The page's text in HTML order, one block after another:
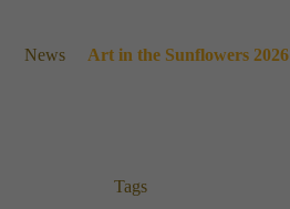
News Art in the Sunflowers 2026
Tags